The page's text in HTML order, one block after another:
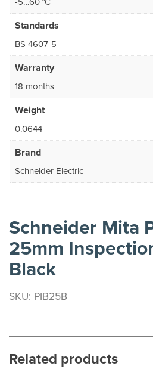
Standards
BS 4607-5
Warranty
18 months
Weight
0.0644
Brand
Schneider Electric
Schneider Mita
25mm
Black
SKU: PIB25B
Related products